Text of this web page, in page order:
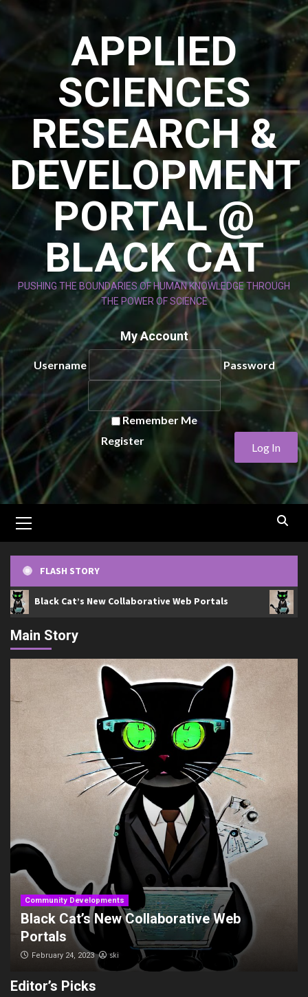
APPLIED
SCIENCES
RESEARCH &
DEVELOPMENT
PORTAL @
BLACK CAT
PUSHING THE BOUNDARIES OF HUMAN KNOWLEDGE THROUGH
THE POWER OF SCIENCE
My Account
Username Password
Remember Me
Register
Menu
FLASH STORY
Black Cat’s New Collaborative Web Portals
Main Story
Community Developments
Black Cat’s New Collaborative Web
Portals
February 24, 2023 ski
Editor’s Picks